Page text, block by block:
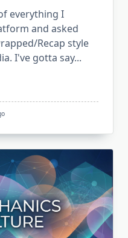
everything I
and asked
Recap style
I've gotta say...